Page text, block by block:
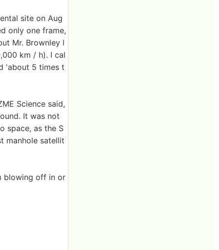
site on Aug
only one frame,
Mr. Brownley l
km / h). I cal
'about 5 times t
Science said,
It was not
space, as the S
manhole satellit
blowing off in or